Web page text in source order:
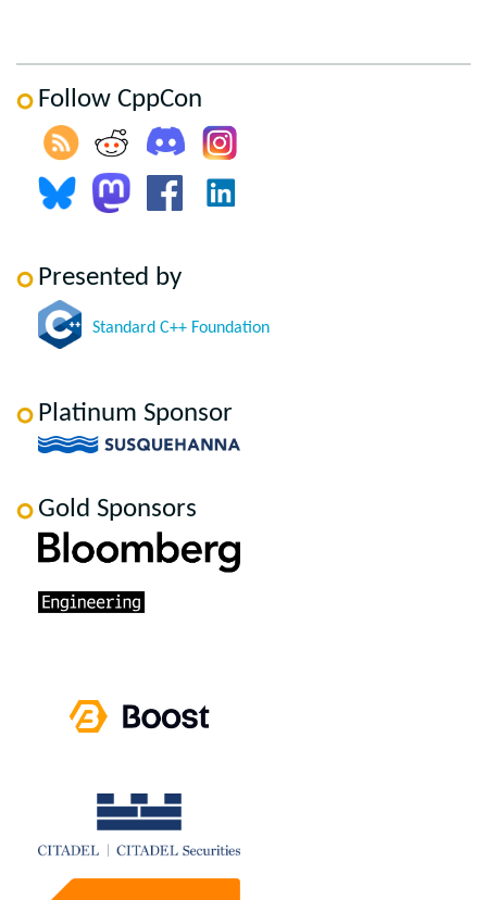
Follow CppCon
Presented by
Standard C++ Foundation
Platinum Sponsor
Gold Sponsors